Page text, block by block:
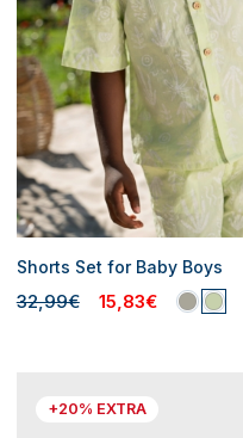
Shorts Set for Baby Boys
32,99€ 15,83€
+20% EXTRA